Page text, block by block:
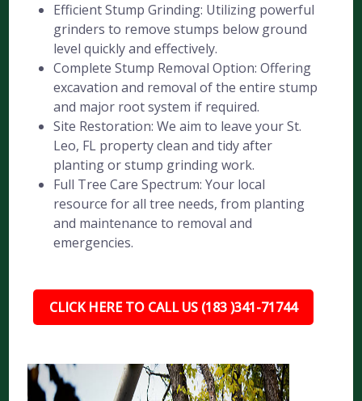
Efficient Stump Grinding: Utilizing powerful
grinders to remove stumps below ground
level quickly and effectively.
Complete Stump Removal Option: Offering
excavation and removal of the entire stump
and major root system if required.
Site Restoration: We aim to leave your St.
Leo, FL property clean and tidy after
planting or stump grinding work.
Full Tree Care Spectrum: Your local
resource for all tree needs, from planting
and maintenance to removal and
emergencies.
CLICK HERE TO CALL US (183 )341-71744